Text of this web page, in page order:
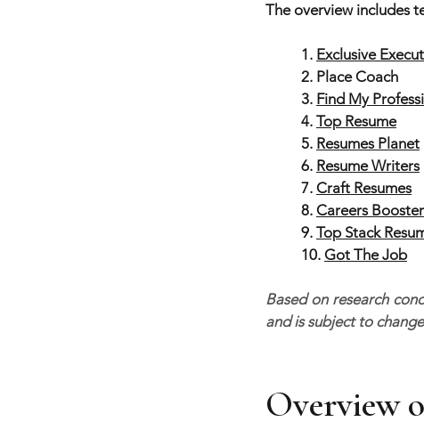
The overview includes
1. Exclusive
2. Place Coach
3. Find My
4. Top Resume
5. Resumes Planet
6. Resume Writers
7. Craft Resumes
8. Careers Booster
9. Top Stack
10. Got The Job
Based on research
and is subject to
Overview